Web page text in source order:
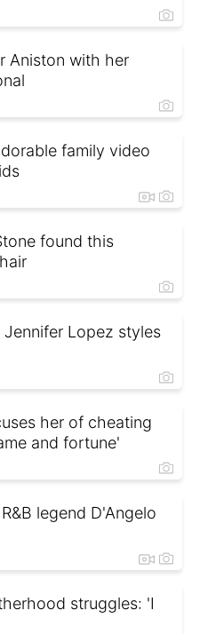
Aniston with her
family video
found this
Lopez styles
her of cheating
and fortune'
legend D'Angelo
struggles: 'I